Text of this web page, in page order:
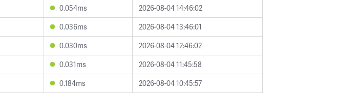
0.054ms
2026-08-04 14:46:02
0.036ms
2026-08-04 13:46:01
0.030ms
2026-08-04 12:46:02
0.031ms
2026-08-04 11:45:58
0.184ms
2026-08-04 10:45:57